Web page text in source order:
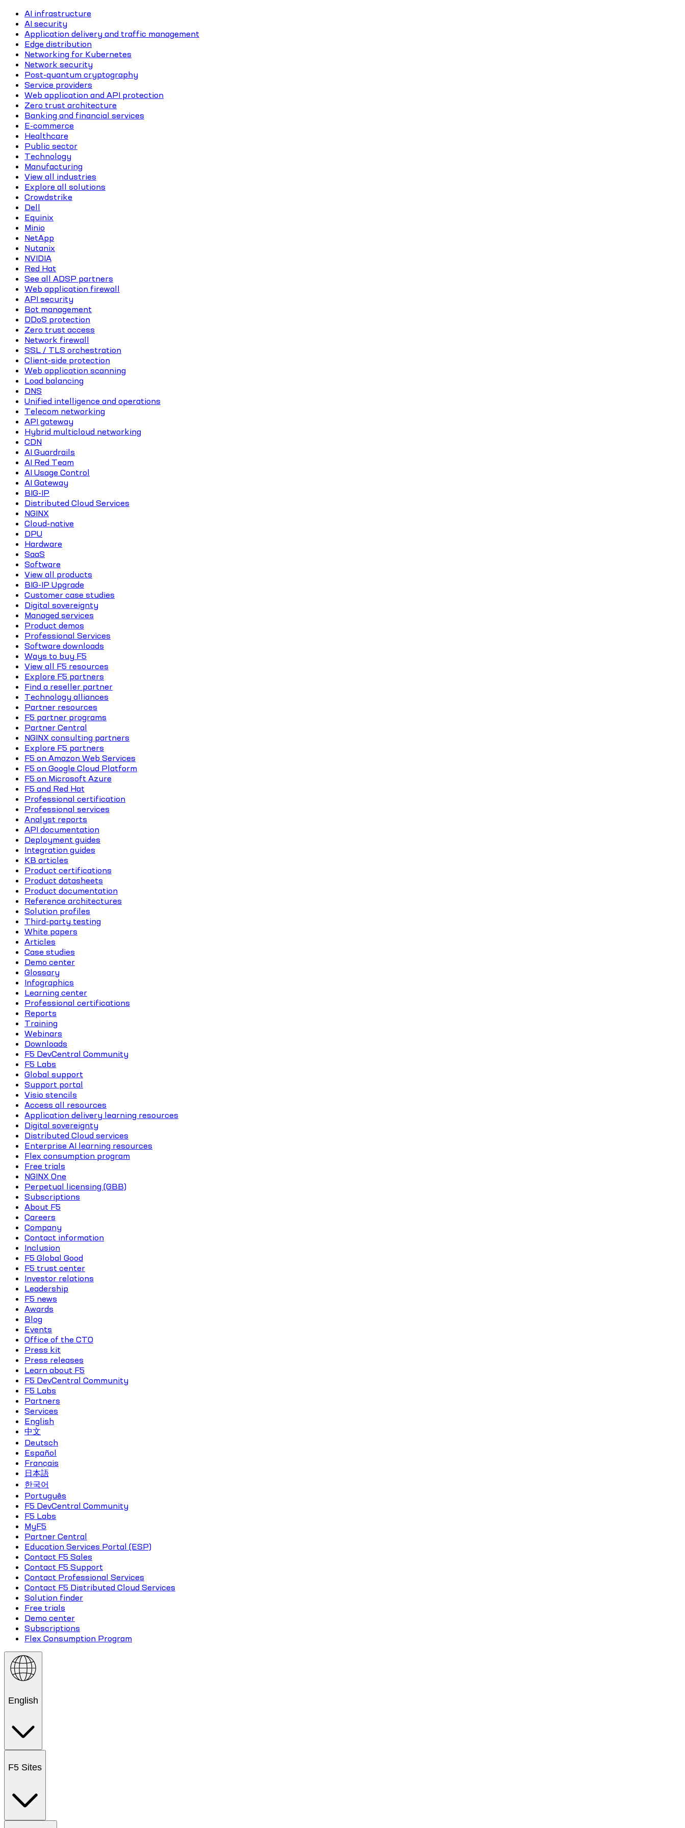
AI infrastructure
AI security
Application delivery and traffic management
Edge distribution
Networking for Kubernetes
Network security
Post-quantum cryptography
Service providers
Web application and API protection
Zero trust architecture
Banking and financial services
E-commerce
Healthcare
Public sector
Technology
Manufacturing
View all industries
Explore all solutions
Crowdstrike
Dell
Equinix
Minio
NetApp
Nutanix
NVIDIA
Red Hat
See all ADSP partners
Web application firewall
API security
Bot management
DDoS protection
Zero trust access
Network firewall
SSL / TLS orchestration
Client-side protection
Web application scanning
Load balancing
DNS
Unified intelligence and operations
Telecom networking
API gateway
Hybrid multicloud networking
CDN
AI Guardrails
AI Red Team
AI Usage Control
AI Gateway
BIG-IP
Distributed Cloud Services
NGINX
Cloud-native
DPU
Hardware
SaaS
Software
View all products
BIG-IP Upgrade
Customer case studies
Digital sovereignty
Managed services
Product demos
Professional Services
Software downloads
Ways to buy F5
View all F5 resources
Explore F5 partners
Find a reseller partner
Technology alliances
Partner resources
F5 partner programs
Partner Central
NGINX consulting partners
Explore F5 partners
F5 on Amazon Web Services
F5 on Google Cloud Platform
F5 on Microsoft Azure
F5 and Red Hat
Professional certification
Professional services
Analyst reports
API documentation
Deployment guides
Integration guides
KB articles
Product certifications
Product datasheets
Product documentation
Reference architectures
Solution profiles
Third-party testing
White papers
Articles
Case studies
Demo center
Glossary
Infographics
Learning center
Professional certifications
Reports
Training
Webinars
Downloads
F5 DevCentral Community
F5 Labs
Global support
Support portal
Visio stencils
Access all resources
Application delivery learning resources
Digital sovereignty
Distributed Cloud services
Enterprise AI learning resources
Flex consumption program
Free trials
NGINX One
Perpetual licensing (GBB)
Subscriptions
About F5
Careers
Company
Contact information
Inclusion
F5 Global Good
F5 trust center
Investor relations
Leadership
F5 news
Awards
Blog
Events
Office of the CTO
Press kit
Press releases
Learn about F5
F5 DevCentral Community
F5 Labs
Partners
Services
English
中文
Deutsch
Español
Français
日本語
한국어
Português
F5 DevCentral Community
F5 Labs
MyF5
Partner Central
Education Services Portal (ESP)
Contact F5 Sales
Contact F5 Support
Contact Professional Services
Contact F5 Distributed Cloud Services
Solution finder
Free trials
Demo center
Subscriptions
Flex Consumption Program
English
F5 Sites